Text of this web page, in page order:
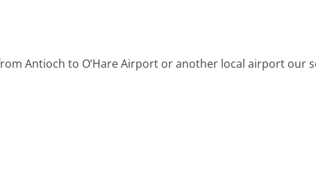
Antioch to O’Hare Airport or another local airport